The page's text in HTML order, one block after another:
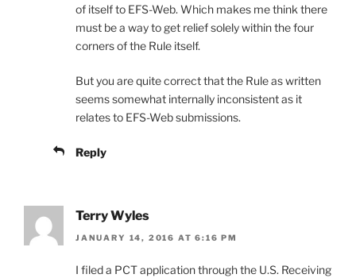
of itself to EFS-Web. Which makes me think there
must be a way to get relief solely within the four
corners of the Rule itself.
But you are quite correct that the Rule as written
seems somewhat internally inconsistent as it
relates to EFS-Web submissions.
Reply
Terry Wyles
JANUARY 14, 2016 AT 6:16 PM
I filed a PCT application through the U.S. Receiving